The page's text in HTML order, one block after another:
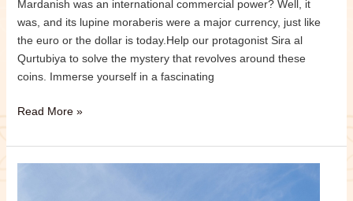
Mardanish was an international commercial power? Well, it
was, and its lupine moraberis were a major currency, just like
the euro or the dollar is today.Help our protagonist Sira al
Qurtubiya to solve the mystery that revolves around these
coins. Immerse yourself in a fascinating
Read More »